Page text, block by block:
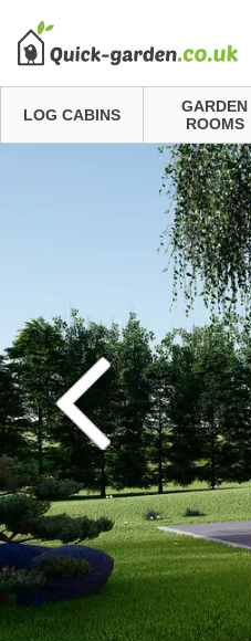
LOG CABINS
GARDEN
ROOMS